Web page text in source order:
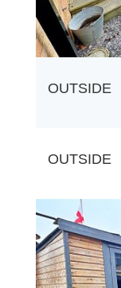
OUTSIDE
OUTSIDE